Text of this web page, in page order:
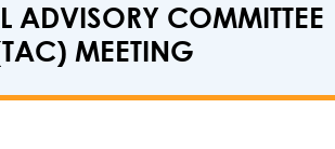
ADVISORY COMMITTEE
MEETING